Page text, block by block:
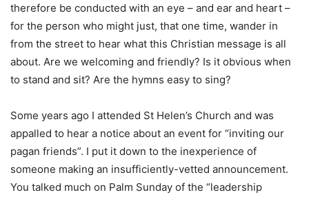
therefore be conducted with an eye – and ear and heart –
for the person who might just, that one time, wander in
from the street to hear what this Christian message is all
about. Are we welcoming and friendly? Is it obvious when
to stand and sit? Are the hymns easy to sing?
Some years ago I attended St Helen’s Church and was
appalled to hear a notice about an event for “inviting our
pagan friends”. I put it down to the inexperience of
someone making an insufficiently-vetted announcement.
You talked much on Palm Sunday of the “leadership